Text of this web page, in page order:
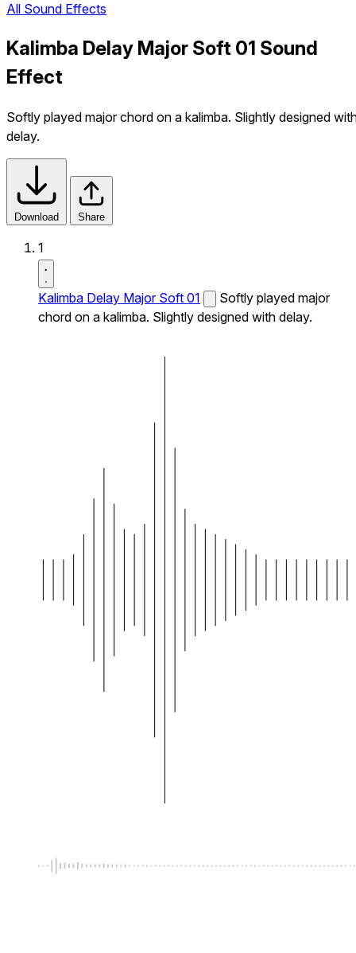
All Sound Effects
Kalimba Delay Major Soft 01 Sound
Effect
Softly played major chord on a kalimba. Slightly designed
delay.
Download Share
1
Kalimba Delay Major Soft 01
Softly played major
chord on a kalimba. Slightly designed with delay.